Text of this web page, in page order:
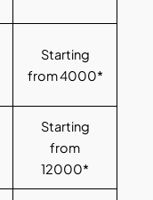
Starting
from 4000*
Starting
from
12000*